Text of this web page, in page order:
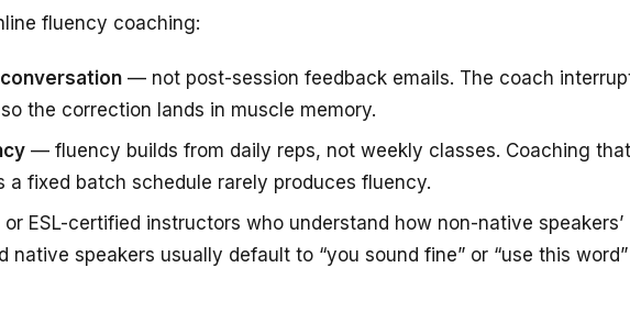
fluency coaching:
— not post-session feedback emails. The coach
the correction lands in muscle memory.
— fluency builds from daily reps, not weekly classes. Coaching that
a fixed batch schedule rarely produces fluency.
ESL-certified instructors who understand how non-native speakers’
native speakers usually default to “you sound fine” or “use this word”